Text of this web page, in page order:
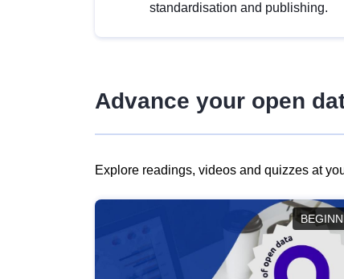
standardisation and publishing.
Advance your open
Explore readings, videos and quizzes at